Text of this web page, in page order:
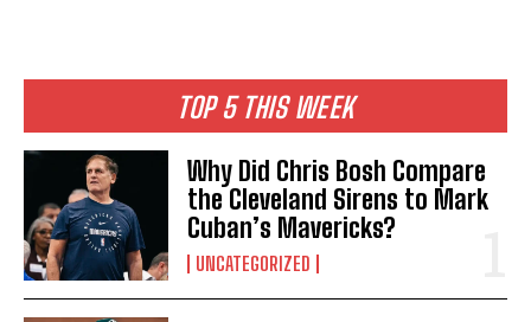
TOP 5 THIS WEEK
Why Did Chris Bosh Compare
the Cleveland Sirens to Mark
Cuban’s Mavericks?
UNCATEGORIZED